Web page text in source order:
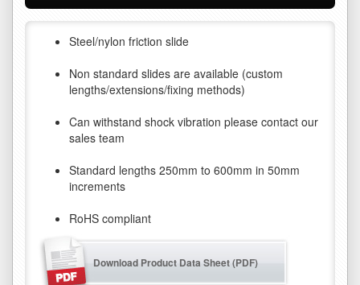
Steel/nylon friction slide
Non standard slides are available (custom
lengths/extensions/fixing methods)
Can withstand shock vibration please contact our
sales team
Standard lengths 250mm to 600mm in 50mm
increments
RoHS compliant
Download Product Data Sheet (PDF)